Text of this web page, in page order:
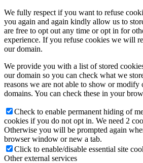
We fully respect if you want to refuse
you again and again kindly allow us to
are free to opt out any time or opt in for
experience. If you refuse cookies we will
our domain.
We provide you with a list of stored
our domain so you can check what we
reasons we are not able to show or modify
domains. You can check these in your
Check to enable permanent hiding of
cookies if you do not opt in. We need 2
Otherwise you will be prompted again
browser window or new a tab.
Click to enable/disable essential site
Other external services